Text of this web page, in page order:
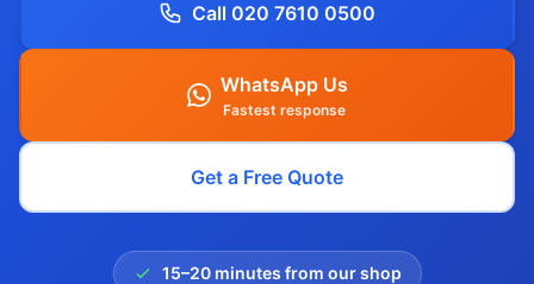
Call 020 7610 0500
WhatsApp Us
Fastest response
Get a Free Quote
15–20 minutes from our shop